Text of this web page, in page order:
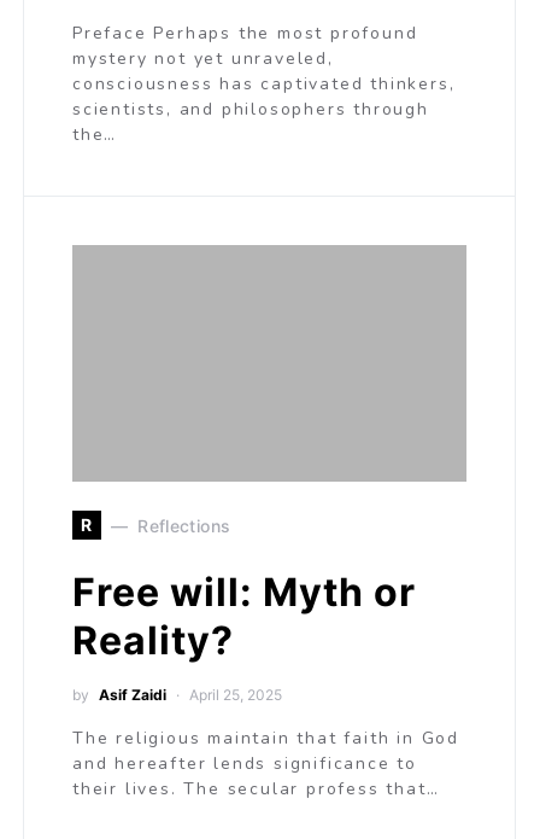
Preface Perhaps the most profound
mystery not yet unraveled,
consciousness has captivated thinkers,
scientists, and philosophers through
the…
R Reflections
Free will: Myth or
Reality?
by Asif Zaidi April 25, 2025
The religious maintain that faith in God
and hereafter lends significance to
their lives. The secular profess that…